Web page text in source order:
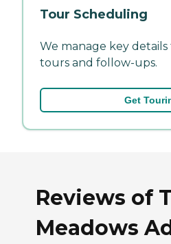
Tour Scheduling
We manage key
tours and follow-ups.
Get
Reviews of
Meadows